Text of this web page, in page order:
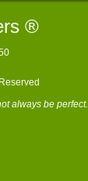
®
always be perfect.